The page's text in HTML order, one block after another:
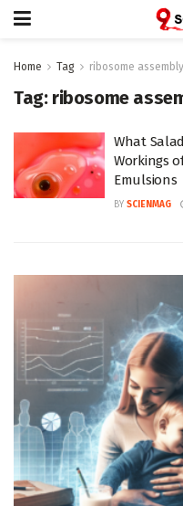
Home Tag ribosome assembly
Tag: ribosome
What
Workings
Emulsions
BY SCIENMAG